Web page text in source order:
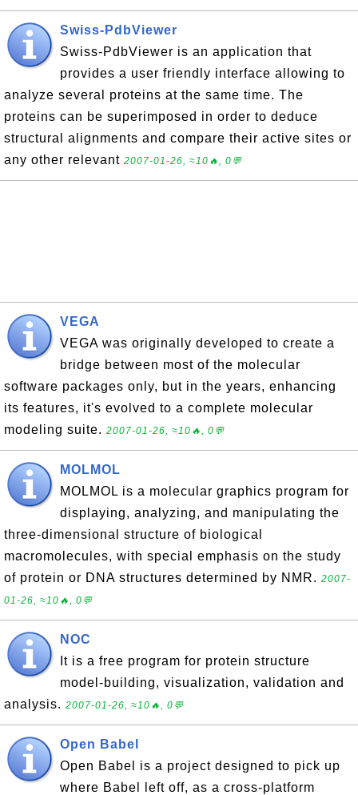
Swiss-PdbViewer
Swiss-PdbViewer is an application that
provides a user friendly interface allowing to
analyze several proteins at the same time. The
proteins can be superimposed in order to deduce
structural alignments and compare their active sites or
any other relevant 2007-01-26, ≈10🔥, 0💬
VEGA
VEGA was originally developed to create a
bridge between most of the molecular
software packages only, but in the years, enhancing
its features, it's evolved to a complete molecular
modeling suite. 2007-01-26, ≈10🔥, 0💬
MOLMOL
MOLMOL is a molecular graphics program for
displaying, analyzing, and manipulating the
three-dimensional structure of biological
macromolecules, with special emphasis on the study
of protein or DNA structures determined by NMR. 2007-
01-26, ≈10🔥, 0💬
NOC
It is a free program for protein structure
model-building, visualization, validation and
analysis. 2007-01-26, ≈10🔥, 0💬
Open Babel
Open Babel is a project designed to pick up
where Babel left off, as a cross-platform